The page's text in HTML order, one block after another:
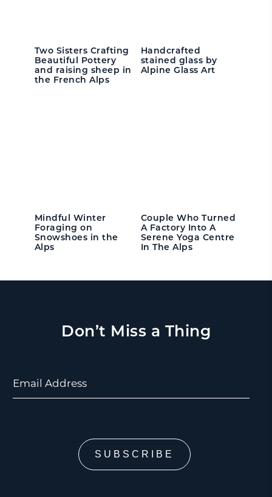
Two Sisters Crafting
Beautiful Pottery
and raising sheep in
the French Alps
Handcrafted
stained glass by
Alpine Glass Art
Mindful Winter
Foraging on
Snowshoes in the
Alps
Couple Who Turned
A Factory Into A
Serene Yoga Centre
In The Alps
Don’t Miss a Thing
Email Address